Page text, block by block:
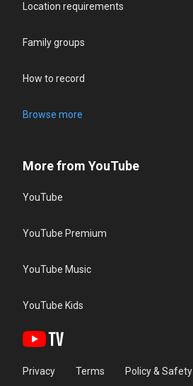
Location requirements
Family groups
How to record
Browse more
More from YouTube
YouTube
YouTube Premium
YouTube Music
YouTube Kids
Privacy Terms Policy & Safety